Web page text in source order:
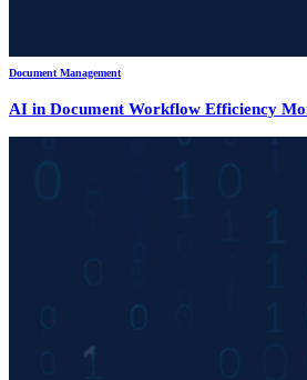
Document Management
AI in Document Workflow Efficiency